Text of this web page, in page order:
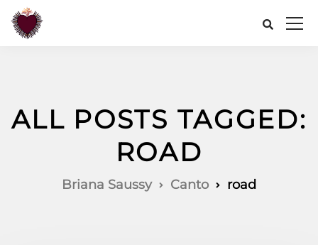
ALL POSTS TAGGED:
ROAD
Briana Saussy Canto road